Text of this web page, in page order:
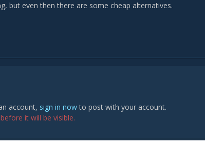
but even then there are some cheap alternatives.
account, sign in nowto post with your account.
it will be visible.